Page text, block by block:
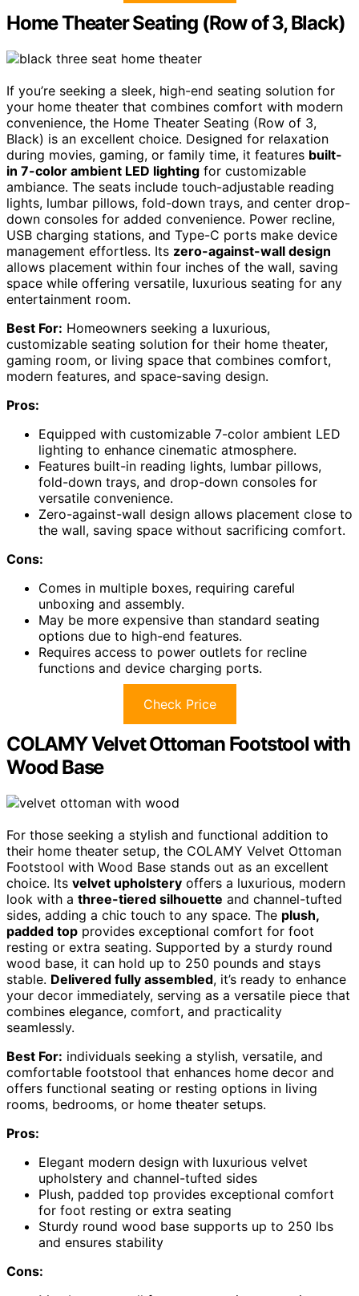
Home Theater Seating (Row of 3, Black)
If you’re seeking a sleek, high-end seating solution for
your home theater that combines comfort with modern
convenience, the Home Theater Seating (Row of 3,
Black) is an excellent choice. Designed for relaxation
during movies, gaming, or family time, it features built-
in 7-color ambient LED lighting for customizable
ambiance. The seats include touch-adjustable reading
lights, lumbar pillows, fold-down trays, and center drop-
down consoles for added convenience. Power recline,
USB charging stations, and Type-C ports make device
management effortless. Its zero-against-wall design
allows placement within four inches of the wall, saving
space while offering versatile, luxurious seating for any
entertainment room.
Best For: Homeowners seeking a luxurious,
customizable seating solution for their home theater,
gaming room, or living space that combines comfort,
modern features, and space-saving design.
Pros:
Equipped with customizable 7-color ambient LED
lighting to enhance cinematic atmosphere.
Features built-in reading lights, lumbar pillows,
fold-down trays, and drop-down consoles for
versatile convenience.
Zero-against-wall design allows placement close to
the wall, saving space without sacrificing comfort.
Cons:
Comes in multiple boxes, requiring careful
unboxing and assembly.
May be more expensive than standard seating
options due to high-end features.
Requires access to power outlets for recline
functions and device charging ports.
Check Price
COLAMY Velvet Ottoman Footstool with
Wood Base
For those seeking a stylish and functional addition to
their home theater setup, the COLAMY Velvet Ottoman
Footstool with Wood Base stands out as an excellent
choice. Its velvet upholstery offers a luxurious, modern
look with a three-tiered silhouette and channel-tufted
sides, adding a chic touch to any space. The plush,
padded top provides exceptional comfort for foot
resting or extra seating. Supported by a sturdy round
wood base, it can hold up to 250 pounds and stays
stable. Delivered fully assembled, it’s ready to enhance
your decor immediately, serving as a versatile piece that
combines elegance, comfort, and practicality
seamlessly.
Best For: individuals seeking a stylish, versatile, and
comfortable footstool that enhances home decor and
offers functional seating or resting options in living
rooms, bedrooms, or home theater setups.
Pros:
Elegant modern design with luxurious velvet
upholstery and channel-tufted sides
Plush, padded top provides exceptional comfort
for foot resting or extra seating
Sturdy round wood base supports up to 250 lbs
and ensures stability
Cons: